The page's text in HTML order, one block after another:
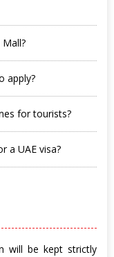
apply?
for tourists?
a UAE visa?
will be kept strictly